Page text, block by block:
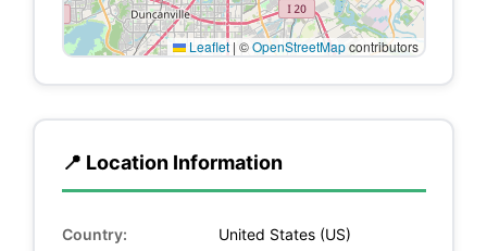
Leaflet | ©OpenStreetMapcontributors
📍 Location Information
Country: United States (US)